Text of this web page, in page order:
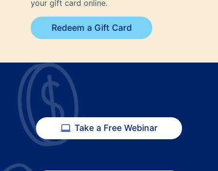
your gift card online.
Redeem a Gift Card
Take a Free Webinar